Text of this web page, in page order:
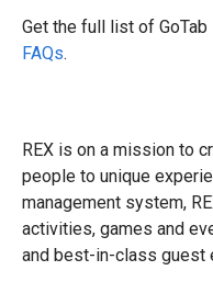
Get the full list of GoTab
FAQs.
REX is on a mission to
people to unique
management system,
activities, games and
and best-in-class guest